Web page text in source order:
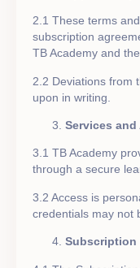
2.1 These terms
subscription
TB Academy and
2.2 Deviations from
upon in writing.
Services and
3.1 TB Academy
through a secure
3.2 Access is
credentials may not
Subscription